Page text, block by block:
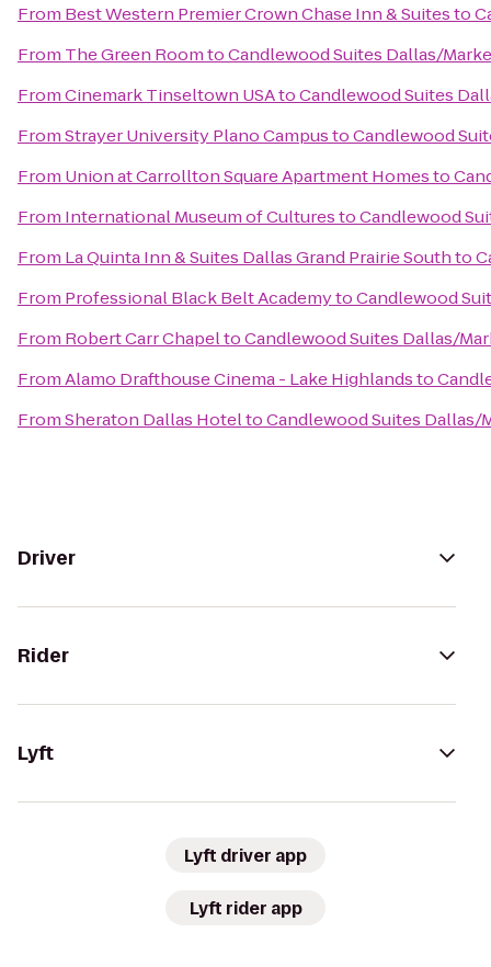
From Best Western Premier Crown Chase Inn & Suitesto
From The Green RoomtoCandlewood Suites Dallas/
FromCinemark Tinseltown USAtoCandlewood Suites
FromStrayer University Plano CampustoCandlewood
From Union at Carrollton Square Apartment Homesto
From International Museum of CulturestoCandlewood
From La Quinta Inn & Suites Dallas Grand Prairie Southto
From Professional Black Belt AcademytoCandlewood
From Robert Carr ChapeltoCandlewood Suites Dallas/
FromAlamo Drafthouse Cinema - Lake Highlandsto
FromSheraton Dallas HoteltoCandlewood Suites Dallas/
Driver
Rider
Lyft
Lyft driver app
Lyft rider app